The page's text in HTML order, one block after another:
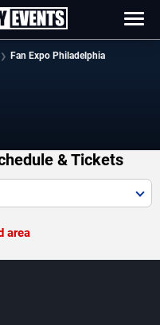
Fan Expo Philadelphia
& Tickets
area